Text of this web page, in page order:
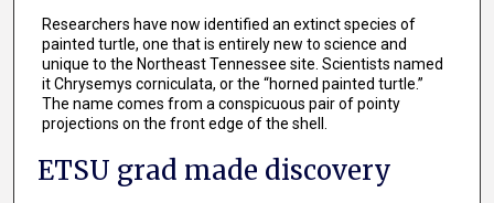
Researchers have now identified an extinct species of
painted turtle, one that is entirely new to science and
unique to the Northeast Tennessee site. Scientists named
it Chrysemys corniculata, or the “horned painted turtle.”
The name comes from a conspicuous pair of pointy
projections on the front edge of the shell.
ETSU grad made discovery